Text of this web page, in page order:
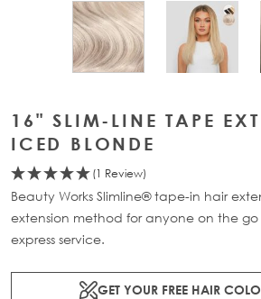
View larger image
View
16" SLIM-LINE TAPE
ICED BLONDE
(1 Review)
Beauty Works Slimline® tape-in hair
extension method for anyone on the
express service.
GET YOUR FREE HAIR